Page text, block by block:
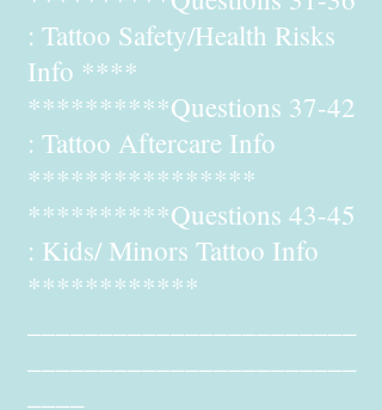
: Tattoo Safety/Health Risks
Info ****
**********Questions 37-42
: Tattoo Aftercare Info
****************
**********Questions 43-45
: Kids/ Minors Tattoo Info
************